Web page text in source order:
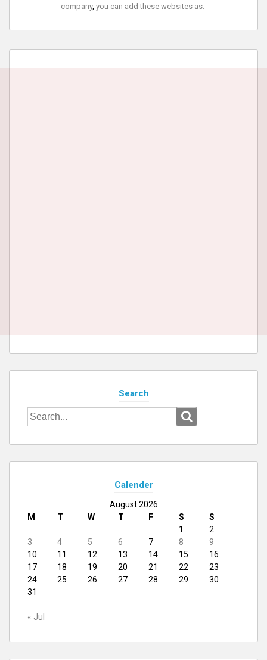
company, you can add these websites as:
Search
Search
for:
Calender
August 2026
M
T W T F S
S
1
2
3
4 5 6 7 8
9
10
11 12 13 14 15
16
17
18 19 20 21 22
23
24
25 26 27 28 29
30
31
« Jul